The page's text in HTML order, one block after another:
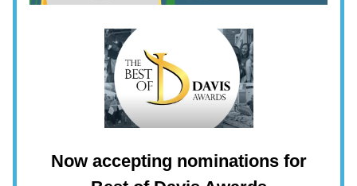
Now accepting nominations for